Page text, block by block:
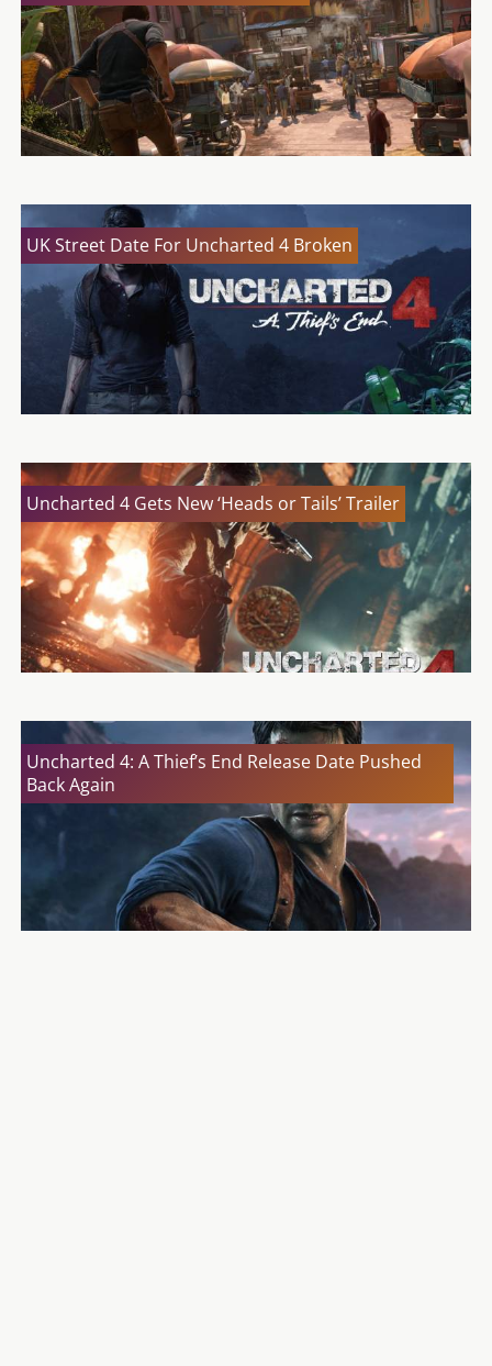
UK Street Date For Uncharted 4 Broken
Uncharted 4 Gets New ‘Heads or Tails’ Trailer
Uncharted 4: A Thief’s End Release Date Pushed
Back Again